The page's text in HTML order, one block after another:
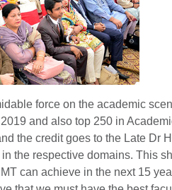
force on the academic
and also top 250 in
the credit goes to the Late Dr
the respective domains. This
can achieve in the next 15